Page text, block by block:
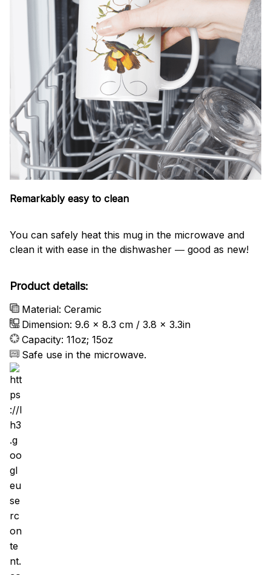
Remarkably easy to clean
You can safely heat this mug in the microwave and
clean it with ease in the dishwasher ― good as new!
Product details:
Material: Ceramic
Dimension: 9.6 x 8.3 cm / 3.8 x 3.3in
Capacity: 11oz; 15oz
Safe use in the microwave.